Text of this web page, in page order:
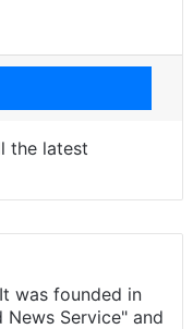
the latest
was founded in
News Service" and